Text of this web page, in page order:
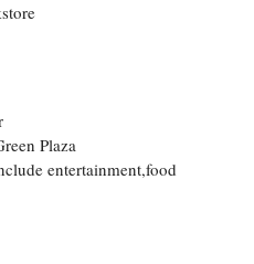
Plaza
entertainment,food